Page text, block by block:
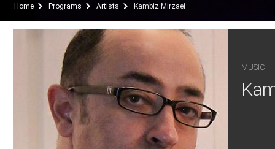
Home Programs Artists Kambiz Mirzaei
MUSIC